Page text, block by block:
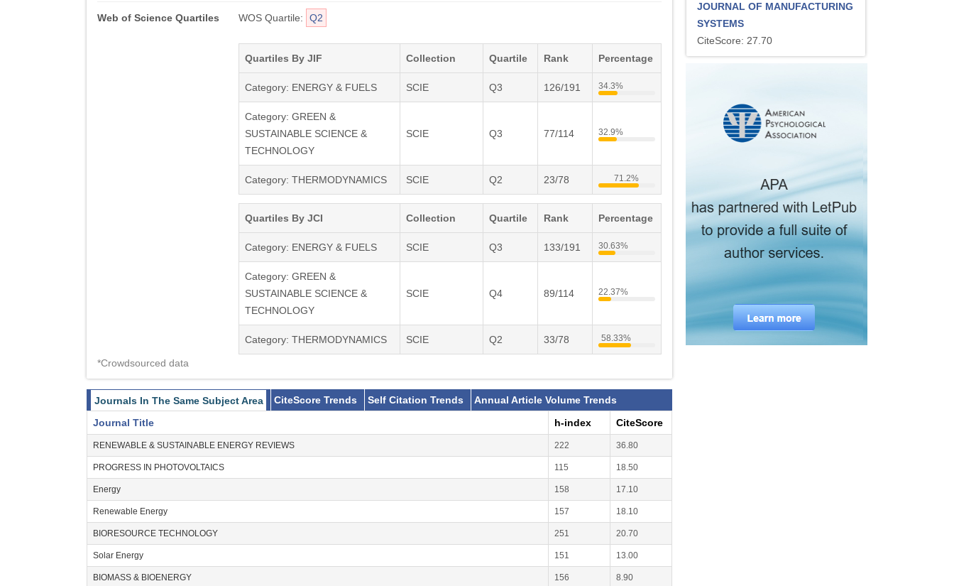
Web of Science Quartiles WOS Quartile: Q2
Quartiles By JIF Collection Quartile Rank Percentage
Category: ENERGY & FUELS SCIE Q3 126/191 34.3%
Category: GREEN &
SUSTAINABLE SCIENCE &
TECHNOLOGY
SCIE Q3 77/114 32.9%
Category: THERMODYNAMICS SCIE Q2 23/78 71.2%
Quartiles By JCI Collection Quartile Rank Percentage
Category: ENERGY & FUELS SCIE Q3 133/191 30.63%
Category: GREEN &
SUSTAINABLE SCIENCE &
TECHNOLOGY
SCIE Q4 89/114 22.37%
Category: THERMODYNAMICS SCIE Q2 33/78 58.33%
*Crowdsourced data
Journals In The Same Subject Area CiteScore Trends Self Citation Trends
Annual Article Volume Trends
Journal Title
h-index CiteScore
RENEWABLE & SUSTAINABLE ENERGY REVIEWS 222 36.80
PROGRESS IN PHOTOVOLTAICS 115 18.50
Energy 158 17.10
Renewable Energy 157 18.10
BIORESOURCE TECHNOLOGY 251 20.70
Solar Energy 151 13.00
BIOMASS & BIOENERGY 156 8.90
JOURNAL OF MANUFACTURING
SYSTEMS
CiteScore: 27.70